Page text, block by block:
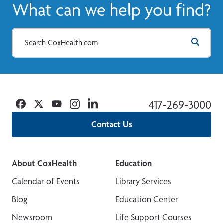
View More
What can we help you find?
Contact Us
417-269-3000
Facebook
TwitterYouTubeInstagramLinkedin
About CoxHealth
Calendar of Events
Blog
Newsroom
Education
Library Services
Education Center
Life Support Courses